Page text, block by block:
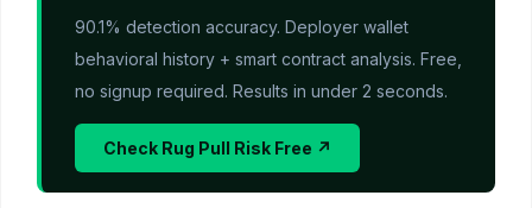
90.1% detection accuracy. Deployer wallet
behavioral history + smart contract analysis. Free,
no signup required. Results in under 2 seconds.
Check Rug Pull Risk Free ↗